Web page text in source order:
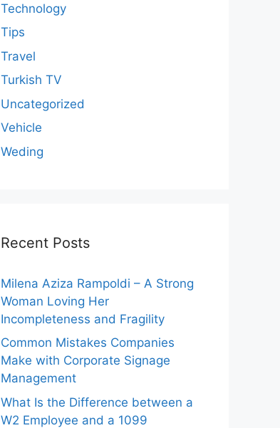
Technology
Tips
Travel
Turkish TV
Uncategorized
Vehicle
Weding
Recent Posts
Milena Aziza Rampoldi – A Strong
Woman Loving Her
Incompleteness and Fragility
Common Mistakes Companies
Make with Corporate Signage
Management
What Is the Difference between a
W2 Employee and a 1099